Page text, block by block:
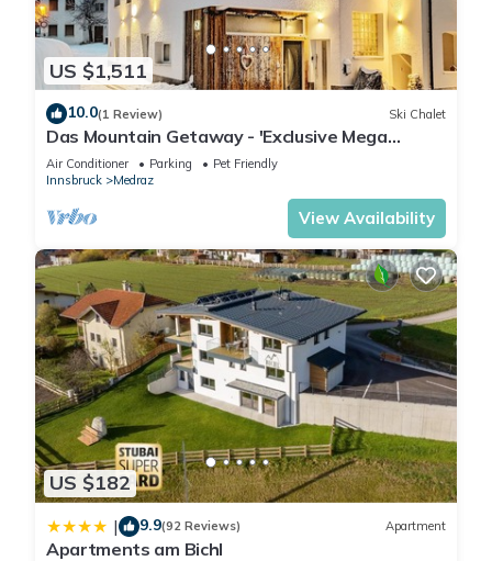
US $1,511
10.0(1 Review) Ski Chalet
Das Mountain Getaway - 'Exclusive Mega
Chalet' (The Full Monty)
Air Conditioner Parking
Pet Friendly
Innsbruck
Medraz
View Availability
US $182
| 9.9(92 Reviews) Apartment
Apartments am Bichl